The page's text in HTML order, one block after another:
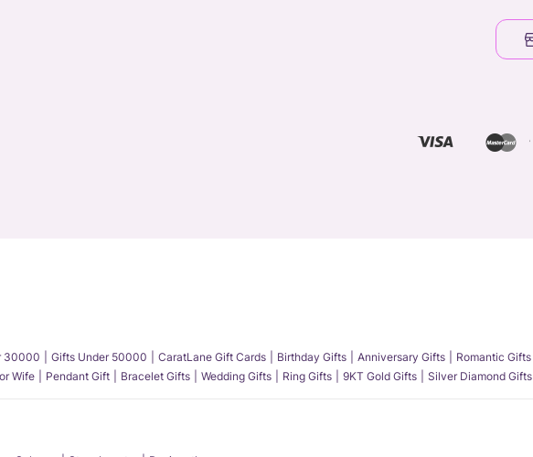
30000 Gifts Under 50000 CaratLane Gift Cards Birthday Gifts Anniversary Gifts Romantic Gifts
Wife Pendant Gift Bracelet Gifts Wedding Gifts Ring Gifts 9KT Gold Gifts Silver Diamond Gifts